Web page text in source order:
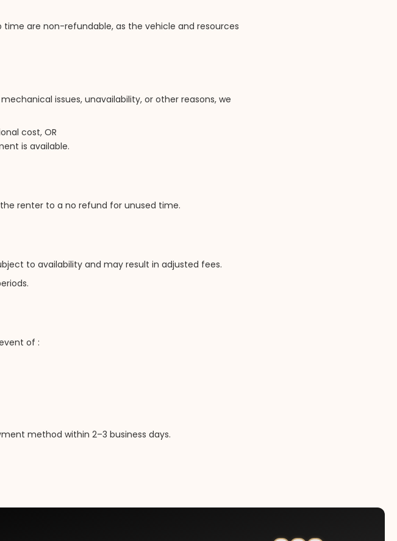
are non-refundable, as the vehicle and resources
issues, unavailability, or other reasons, we
cost, OR
is available.
renter to a no refund for unused time.
to availability and may result in adjusted fees.
of :
method within 2–3 business days.